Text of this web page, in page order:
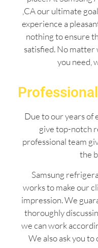
,CA our ultimate
experience a
nothing to ensure
satisfied. No matter
you need,
Due to our years of
give top-notch
professional team
the
Samsung
works to make our
impression. We
thoroughly
we can work
We also ask you